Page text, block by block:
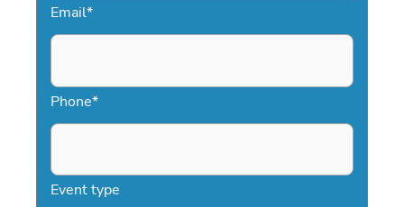
Email*
Phone*
Event type